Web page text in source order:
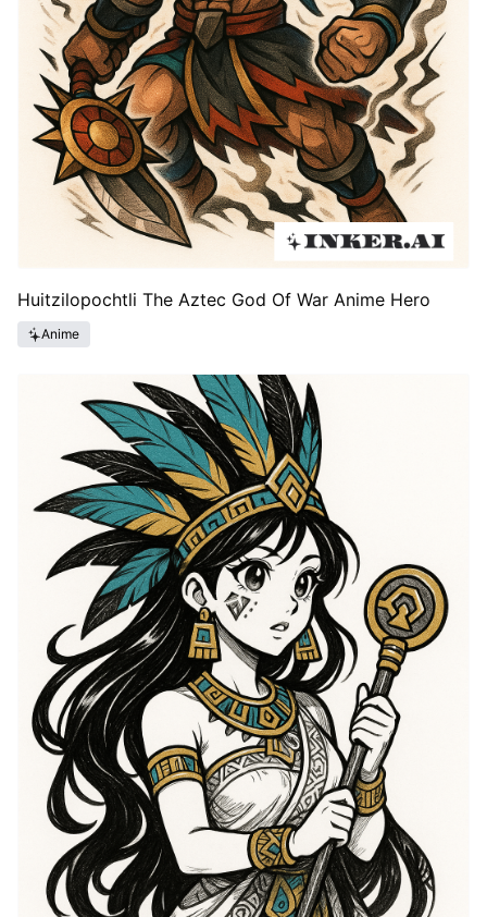
Huitzilopochtli The Aztec God Of War Anime Hero
Anime